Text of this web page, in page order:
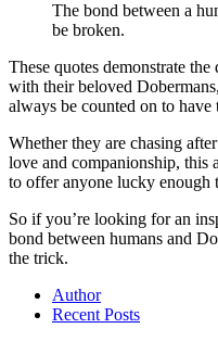
The bond between a
be broken.
These quotes demonstrate
with their beloved
always be counted on to have
Whether they are chasing
love and companionship, this
to offer anyone lucky enough
So if you’re looking for an
bond between humans and
the trick.
Author
Recent Posts